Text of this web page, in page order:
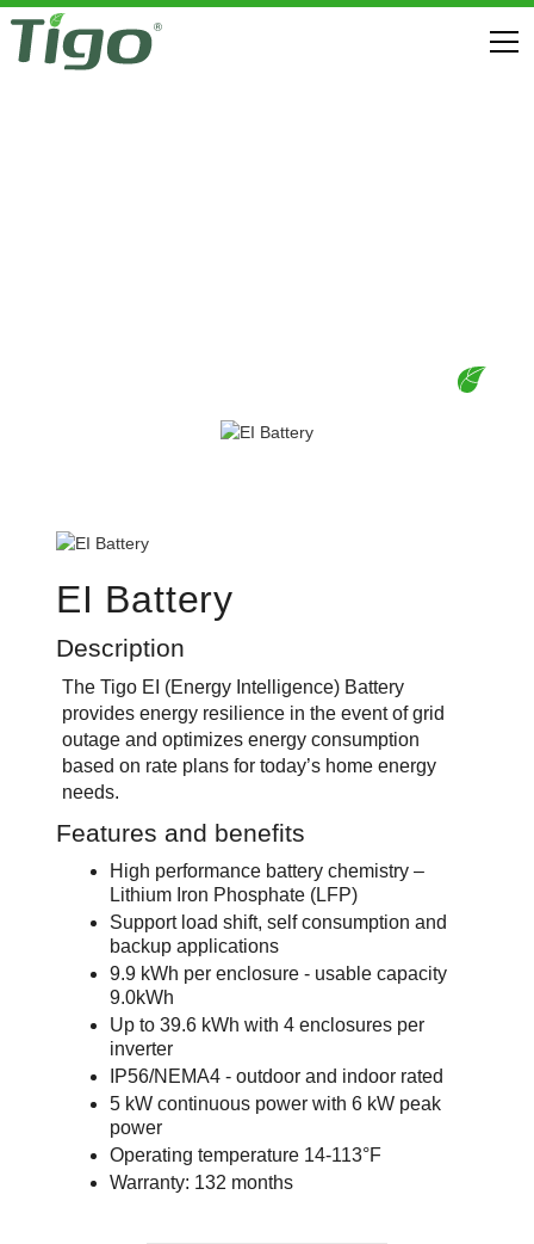
EI Battery
Description
The Tigo EI (Energy Intelligence) Battery
provides energy resilience in the event of grid
outage and optimizes energy consumption
based on rate plans for today’s home energy
needs.
Features and benefits
High performance battery chemistry –
Lithium Iron Phosphate (LFP)
Support load shift, self consumption and
backup applications
9.9 kWh per enclosure - usable capacity
9.0kWh
Up to 39.6 kWh with 4 enclosures per
inverter
IP56/NEMA4 - outdoor and indoor rated
5 kW continuous power with 6 kW peak
power
Operating temperature 14-113°F
Warranty: 132 months